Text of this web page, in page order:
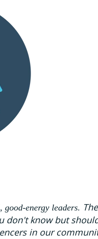
energy leaders.
don't know but
in our